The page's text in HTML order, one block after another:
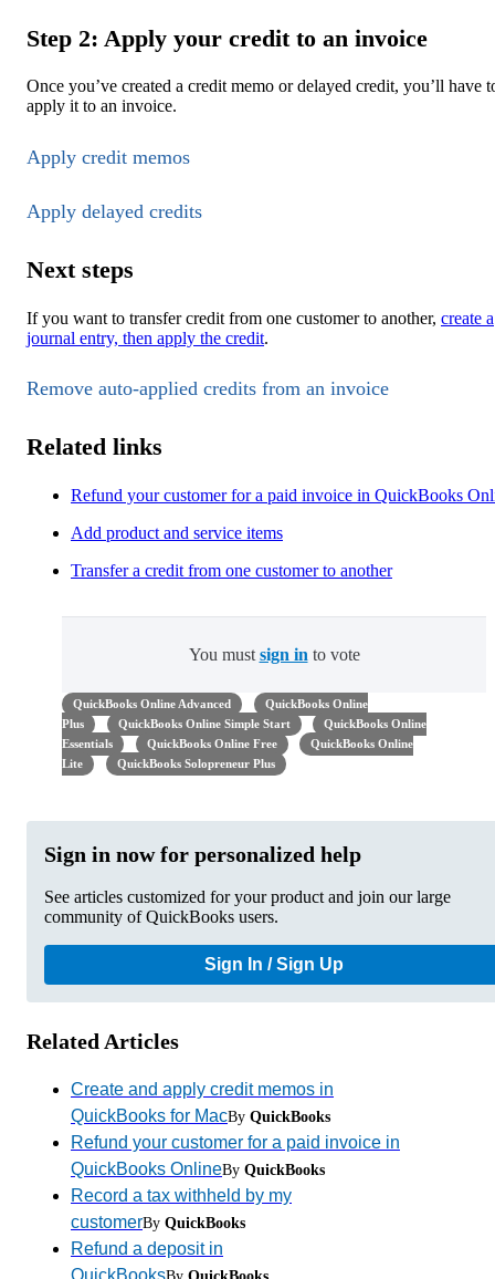
Step 2: Apply your credit to an invoice
Once you’ve created a credit memo or delayed credit, you’ll have
apply it to an invoice.
Apply credit memos
Apply delayed credits
Next steps
If you want to transfer credit from one customer to another, create a
journal entry, then apply the credit.
Remove auto-applied credits from an invoice
Related links
Refund your customer for a paid invoice in QuickBooks
Add product and service items
Transfer a credit from one customer to another
You must sign in to vote
QuickBooks Online Advanced
QuickBooks Online
Plus
QuickBooks Online Simple Start
QuickBooks Online
Essentials
QuickBooks Online Free
QuickBooks Online
Lite
QuickBooks Solopreneur Plus
Sign in now for personalized help
See articles customized for your product and join our large
community of QuickBooks users.
Sign In / Sign Up
Related Articles
Create and apply credit memos in
QuickBooks for MacBy QuickBooks
Refund your customer for a paid invoice in
QuickBooks OnlineBy QuickBooks
Record a tax withheld by my
customerBy QuickBooks
Refund a deposit in
QuickBooks